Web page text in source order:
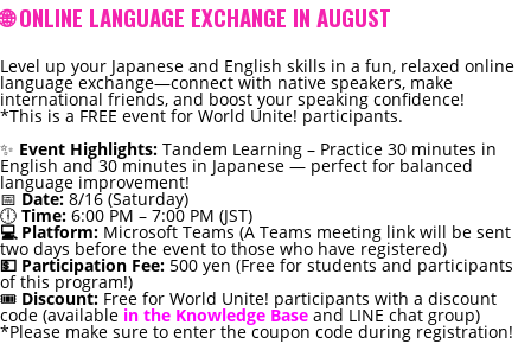
🌐 ONLINE LANGUAGE EXCHANGE IN AUGUST
Level up your Japanese and English skills in a fun, relaxed online
language exchange—connect with native speakers, make
international friends, and boost your speaking confidence!
*This is a FREE event for World Unite! participants.
✨ Event Highlights: Tandem Learning – Practice 30 minutes in
English and 30 minutes in Japanese — perfect for balanced
language improvement!
📅 Date: 8/16 (Saturday)
🕕 Time: 6:00 PM – 7:00 PM (JST)
💻 Platform: Microsoft Teams (A Teams meeting link will be sent
two days before the event to those who have registered)
💵 Participation Fee: 500 yen (Free for students and participants
of this program!)
🎟️ Discount: Free for World Unite! participants with a discount
code (available in the Knowledge Base and LINE chat group)
*Please make sure to enter the coupon code during registration!